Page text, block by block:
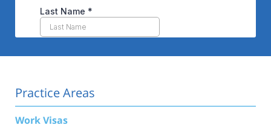
Practice Areas
Work Visas